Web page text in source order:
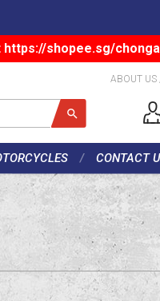
https://shopee.sg/
ABOUT US
CONTACT